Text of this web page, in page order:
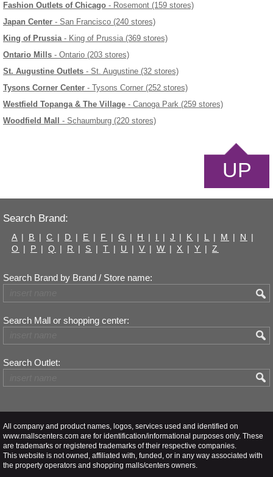
Fashion Outlets of Chicago - Rosemont (159 stores)
Japan Center - San Francisco (240 stores)
King of Prussia- King of Prussia (369 stores)
Ontario Mills - Ontario (203 stores)
St. Augustine Outlets - St. Augustine (32 stores)
Tysons Corner Center - Tysons Corner (252 stores)
Westfield Topanga & The Village - Canoga Park (259 stores)
Woodfield Mall
- Schaumburg (220 stores)
UP
Search Brand:
A | B | C | D | E | F | G | H | I | J | K | L | M | N
|
O | P | Q | R | S | T | U | V | W | X | Y | Z
Search Brand by Brand / Store name:
Search Mall or shopping center:
Search Outlet:
All company and product names, logos, services used and identified on
www.mallscenters.com are for identification/informational purposes only. These
are trademarks or registered trademarks of their respective companies.
This website is not owned, affiliated with, funded, or in any way associated with
the property operators and shopping malls/centers owners.